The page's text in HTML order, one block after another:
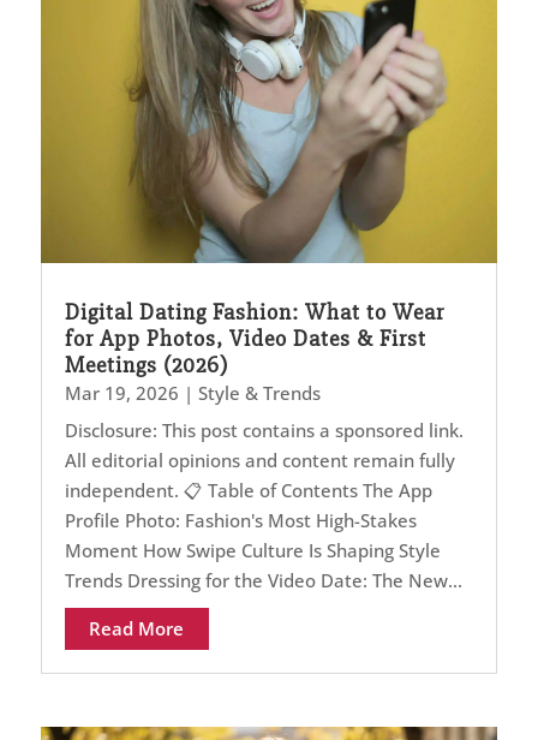
Digital Dating Fashion: What to Wear
for App Photos, Video Dates & First
Meetings (2026)
Mar 19, 2026 | Style & Trends
Disclosure: This post contains a sponsored link.
All editorial opinions and content remain fully
independent. 📋 Table of Contents The App
Profile Photo: Fashion's Most High-Stakes
Moment How Swipe Culture Is Shaping Style
Trends Dressing for the Video Date: The New...
Read More